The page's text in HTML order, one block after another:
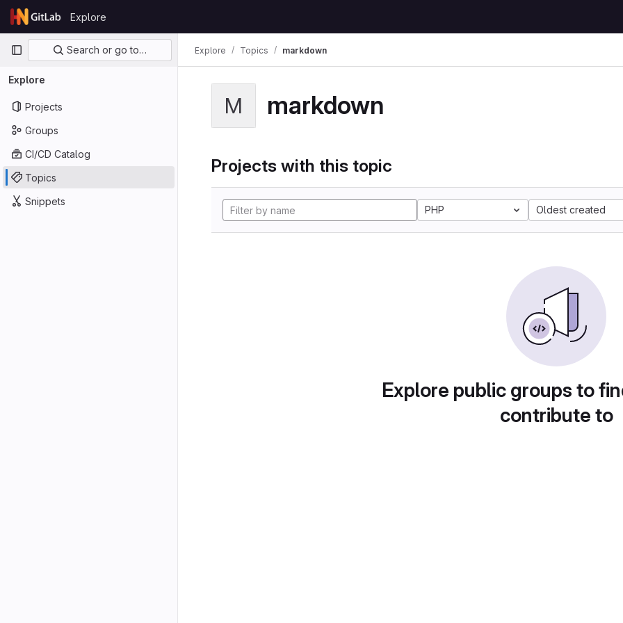
Skip to content
GitLab
Explore
Primary navigation
Search or go to…
Explore
Projects
Groups
CI/CD Catalog
Topics
Snippets
Explore Topics markdown
M markdown
Projects with this topic
PHP Oldest created
Explore public groups to
contribute to